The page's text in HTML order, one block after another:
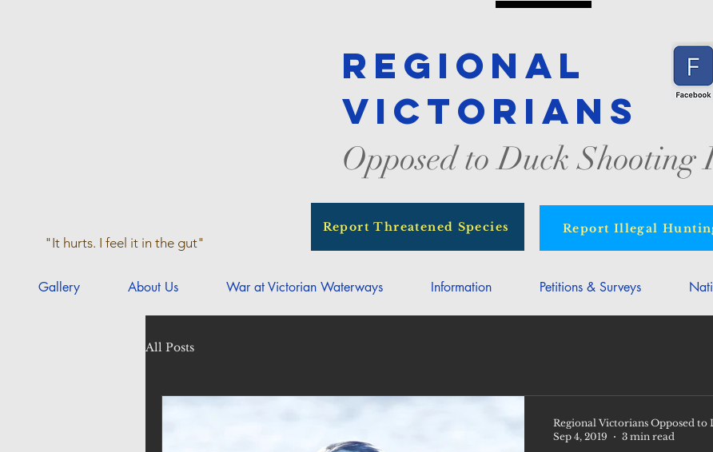
Regional
Victorians
Opposed to Duck Shooting
"It hurts. I feel it in the gut"
Report Threatened Species Report Illegal
Gallery About Us War at Victorian Waterways Information Petitions & Surveys
All Posts
Regional Victorians Opposed to
Sep 4, 2019
3 min read